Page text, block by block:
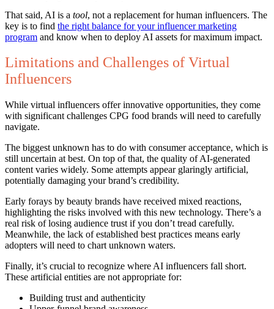
That said, AI is a tool, not a replacement for human influencers. The
key is to find the right balance for your influencer marketing
program and know when to deploy AI assets for maximum impact.
Limitations and Challenges of Virtual
Influencers
While virtual influencers offer innovative opportunities, they come
with significant challenges CPG food brands will need to carefully
navigate.
The biggest unknown has to do with consumer acceptance, which is
still uncertain at best. On top of that, the quality of AI-generated
content varies widely. Some attempts appear glaringly artificial,
potentially damaging your brand’s credibility.
Early forays by beauty brands have received mixed reactions,
highlighting the risks involved with this new technology. There’s a
real risk of losing audience trust if you don’t tread carefully.
Meanwhile, the lack of established best practices means early
adopters will need to chart unknown waters.
Finally, it’s crucial to recognize where AI influencers fall short.
These artificial entities are not appropriate for:
Building trust and authenticity